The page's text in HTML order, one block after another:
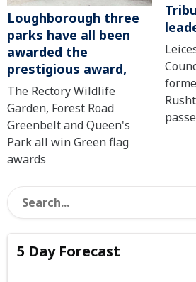
Loughborough three
parks have all been
awarded the
prestigious award,
The Rectory Wildlife
Garden, Forest Road
Greenbelt and Queen's
Park all win Green flag
awards
5 Day Forecast